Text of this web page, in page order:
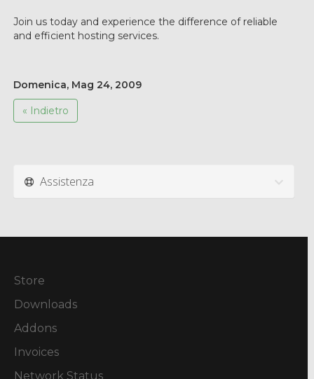
Join us today and experience the difference of reliable
and efficient hosting services.
Domenica, Mag 24, 2009
« Indietro
Assistenza
Store
Downloads
Addons
Invoices
Network Status